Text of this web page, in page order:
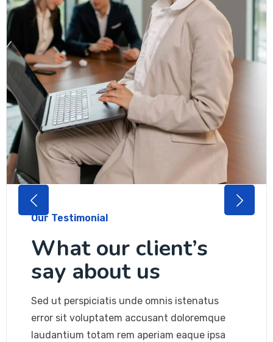
Our Testimonial
What our client’s
say about us
Sed ut perspiciatis unde omnis istenatus
error sit voluptatem accusant doloremque
laudantium totam rem aperiam eaque ipsa